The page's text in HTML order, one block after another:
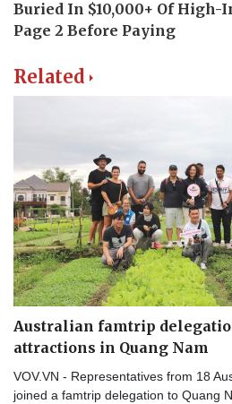
Related
Australian famtrip
attractions in Quang Nam
VOV.VN - Representatives from 18
joined a famtrip delegation to Quang